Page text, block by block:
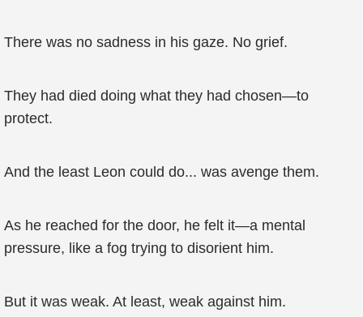
There was no sadness in his gaze. No grief.
They had died doing what they had chosen—to
protect.
And the least Leon could do... was avenge them.
As he reached for the door, he felt it—a mental
pressure, like a fog trying to disorient him.
But it was weak. At least, weak against him.